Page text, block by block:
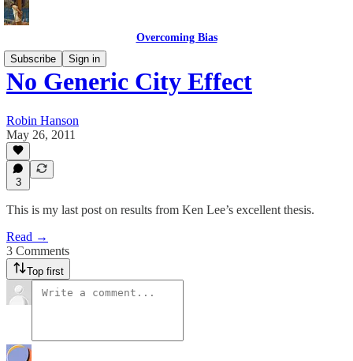
Overcoming Bias
Subscribe
Sign in
No Generic City Effect
Robin Hanson
May 26, 2011
3
This is my last post on results from Ken Lee’s excellent thesis.
Read →
3 Comments
Top first